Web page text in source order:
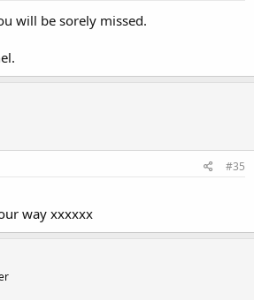
will be sorely missed.
#35
way xxxxxx